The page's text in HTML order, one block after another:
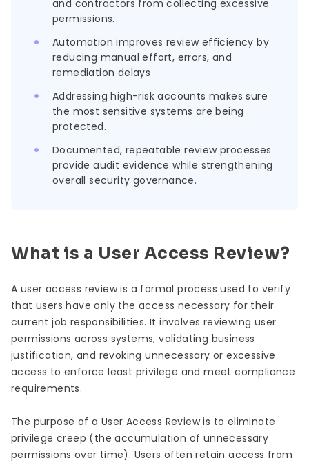
and contractors from collecting excessive
permissions.
Automation improves review efficiency by
reducing manual effort, errors, and
remediation delays
Addressing high-risk accounts makes sure
the most sensitive systems are being
protected.
Documented, repeatable review processes
provide audit evidence while strengthening
overall security governance.
What is a User Access Review?
A user access review is a formal process used to verify
that users have only the access necessary for their
current job responsibilities. It involves reviewing user
permissions across systems, validating business
justification, and revoking unnecessary or excessive
access to enforce least privilege and meet compliance
requirements.
The purpose of a User Access Review is to eliminate
privilege creep (the accumulation of unnecessary
permissions over time). Users often retain access from